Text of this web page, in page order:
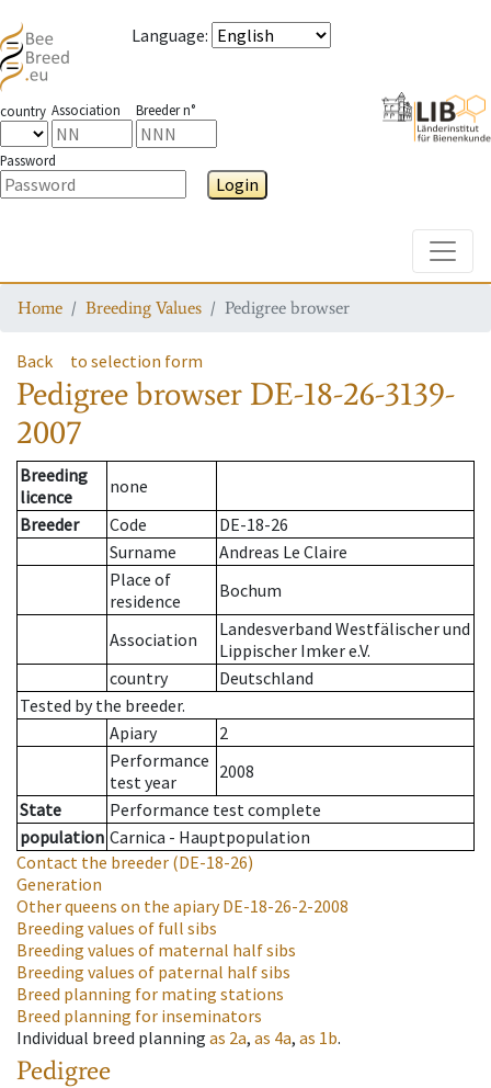
Language:
country Association Breeder n°
Password
Login
Home Breeding Values Pedigree browser
Back to selection form
Pedigree browser DE-18-26-3139-
2007
Breeding
licence
none
Breeder
Code
DE-18-26
Surname
Andreas Le Claire
Place of
residence
Bochum
Association
Landesverband Westfälischer und
Lippischer Imker e.V.
country
Deutschland
Tested by the breeder.
Apiary
2
Performance
test year
2008
State
Performance test complete
population Carnica - Hauptpopulation
Contact the breeder (DE-18-26)
Generation
Other queens on the apiaryDE-18-26-2-2008
Breeding values of full sibs
Breeding values of maternal half sibs
Breeding values of paternal half sibs
Breed planning for mating stations
Breed planning for inseminators
Individual breed planning as 2a, as 4a, as 1b.
Pedigree